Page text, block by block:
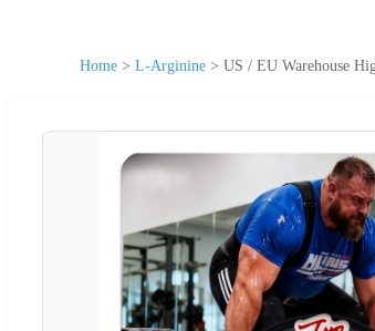
Home > L-Arginine > US / EU Warehouse